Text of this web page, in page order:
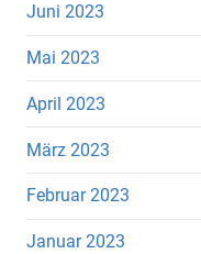
Juni 2023
Mai 2023
April 2023
März 2023
Februar 2023
Januar 2023